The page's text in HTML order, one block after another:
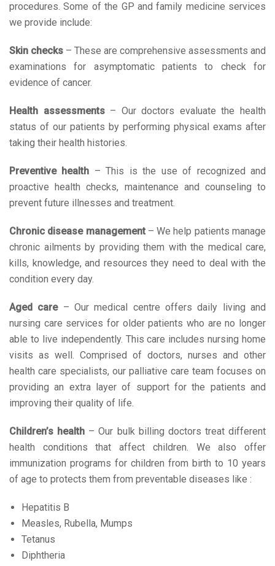
procedures. Some of the GP and family medicine services
we provide include:
Skin checks – These are comprehensive assessments and
examinations for asymptomatic patients to check for
evidence of cancer.
Health assessments– Our doctors evaluate the health
status of our patients by performing physical exams after
taking their health histories.
Preventive health – This is the use of recognized and
proactive health checks, maintenance and counseling to
prevent future illnesses and treatment.
Chronic disease management– We help patients manage
chronic ailments by providing them with the medical care,
kills, knowledge, and resources they need to deal with the
condition every day.
Aged care– Our medical centre offers daily living and
nursing care services for older patients who are no longer
able to live independently. This care includes nursing home
visits as well. Comprised of doctors, nurses and other
health care specialists, our palliative care team focuses on
providing an extra layer of support for the patients and
improving their quality of life.
Children’s health – Our bulk billing doctors treat different
health conditions that affect children. We also offer
immunization programs for children from birth to 10 years
of age to protects them from preventable diseases like :
Hepatitis B
Measles, Rubella, Mumps
Tetanus
Diphtheria